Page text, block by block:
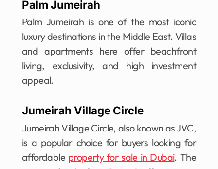
Palm Jumeirah
Palm Jumeirah is one of the most iconic
luxury destinations in the Middle East. Villas
and apartments here offer beachfront
living, exclusivity, and high investment
appeal.
Jumeirah Village Circle
Jumeirah Village Circle, also known as JVC,
is a popular choice for buyers looking for
affordable property for sale in Dubai. The